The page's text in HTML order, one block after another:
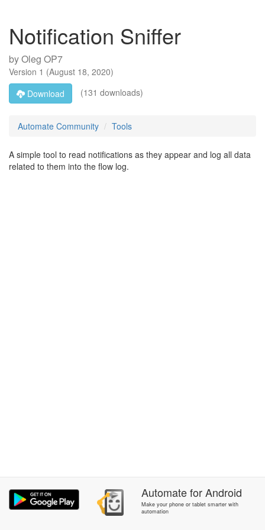
Notification Sniffer
byOleg OP7
Version 1 (August 18, 2020)
Download
(131 downloads)
Automate Community Tools
A simple tool to read notifications as they appear and log all data
related to them into the flow log.
AutomateforAndroid
Make your phone or tablet smarter with
automation